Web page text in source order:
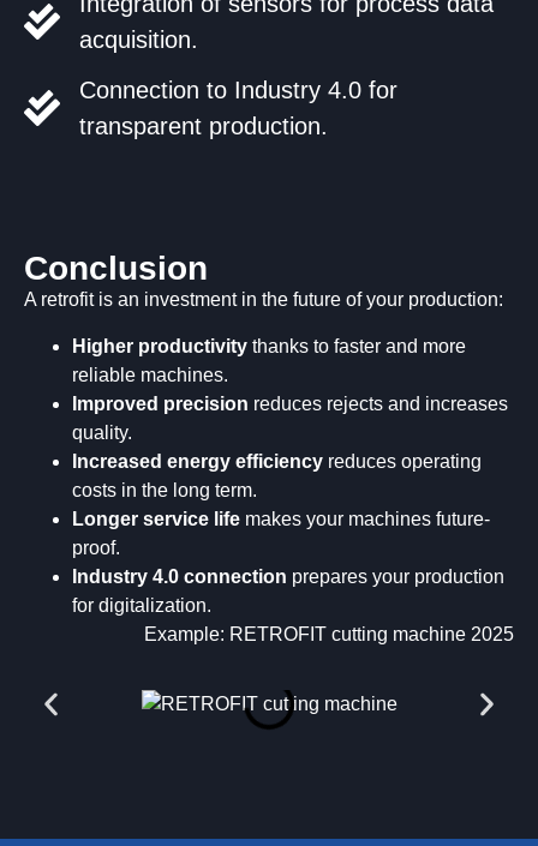
acquisition.
Connection to Industry 4.0 for
transparent production.
Conclusion
A retrofit is an investment in the future of your production:
Higher productivity thanks to faster and more
reliable machines.
Improved precision reduces rejects and increases
quality.
Increased energy efficiency reduces operating
costs in the long term.
Longer service life makes your machines future-
proof.
Industry 4.0 connection prepares your production
for digitalization.
Example: RETROFIT cutting machine 2025